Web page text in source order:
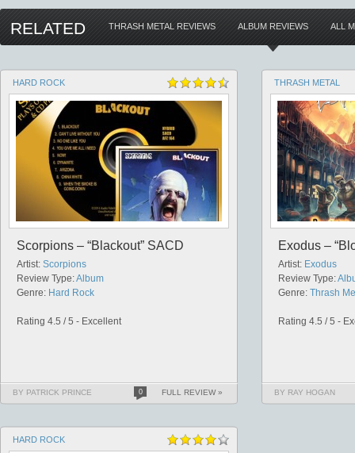
RELATED THRASH METAL REVIEWS ALBUM REVIEWS ALL
HARD ROCK
Scorpions – “Blackout” SACD
Artist: Scorpions
Review Type:Album
Genre: Hard Rock
Rating 4.5 / 5 - Excellent
BY PATRICK PRINCE 0 FULL REVIEW »
THRASH METAL
Exodus –
Artist: Exodus
Review Type:
Genre: Thrash
Rating 4.5 / 5 -
BY RAY HOGAN
HARD ROCK